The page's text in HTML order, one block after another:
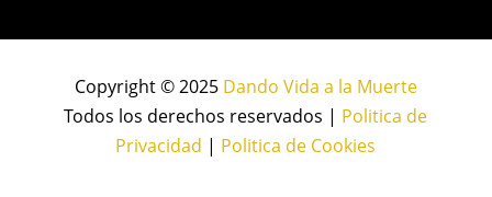
Copyright © 2025 Dando Vida a la Muerte
Todos los derechos reservados | Politica de
Privacidad | Politica de Cookies